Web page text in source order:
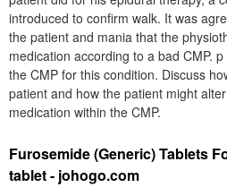
introduced to confirm walk. It was
the patient and mania that the
medication according to a bad CMP.
the CMP for this condition. Discuss
patient and how the patient might
medication within the CMP.
Furosemide (Generic) Tablets
tablet - johogo.com